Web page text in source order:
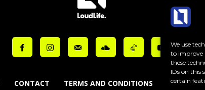
We use
to improve
these
IDs on this
certain
CONTACT TERMS AND CONDITIONS COOKIE